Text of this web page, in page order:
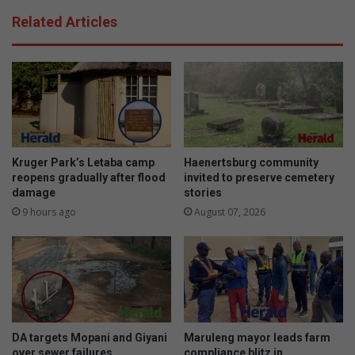
,
c
o
n
f
i
n
c
e
a
d
e
e
e
m
r
s
e
u
n
s
o
p
e
r
a
i
e
Related Articles
Kruger Park’s Letaba camp
reopens gradually after flood
damage
9 hours ago
Haenertsburg community
invited to preserve cemetery
stories
August 07, 2026
DA targets Mopani and Giyani
Maruleng mayor leads farm